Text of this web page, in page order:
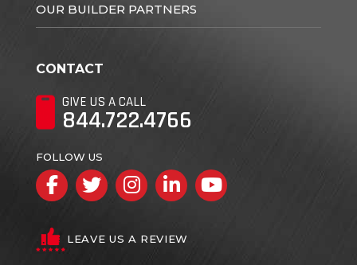
OUR BUILDER PARTNERS
CONTACT
GIVE US A CALL
844.722.4766
FOLLOW US
Facebook
TwitterInstagram
LinkedInYouTube
LEAVE US A REVIEW